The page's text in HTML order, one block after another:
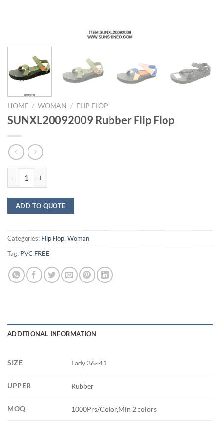
HOME / WOMAN / FLIP FLOP
SUNXL20092009 Rubber Flip Flop
ADD TO QUOTE
Categories: Flip Flop, Woman
Tag: PVC FREE
ADDITIONAL INFORMATION
SIZE Lady 36~41
UPPER Rubber
MOQ 1000Prs/Color,Min 2 colors